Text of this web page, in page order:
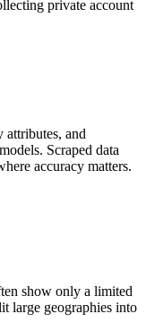
private account
attributes, and
Scraped data
accuracy matters.
show only a limited
large geographies into